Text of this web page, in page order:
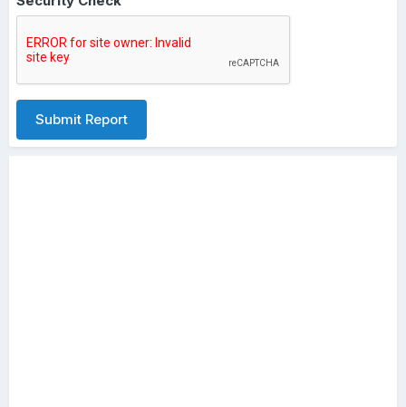
Submit Report